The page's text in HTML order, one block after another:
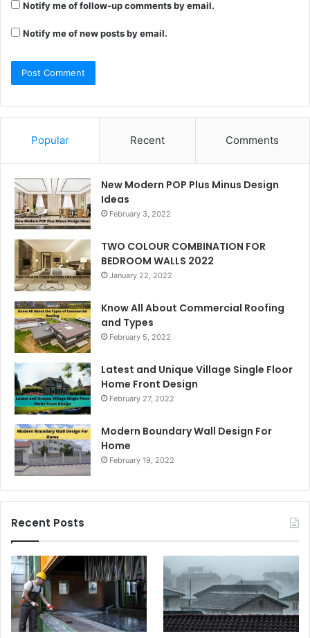
Notify me of follow-up comments by email.
Notify me of new posts by email.
Popular Recent Comments
New Modern POP Plus Minus Design
Ideas
February 3, 2022
TWO COLOUR COMBINATION FOR
BEDROOM WALLS 2022
January 22, 2022
Know All About Commercial Roofing
and Types
February 5, 2022
Latest and Unique Village Single Floor
Home Front Design
February 27, 2022
Modern Boundary Wall Design For
Home
February 19, 2022
Recent Posts